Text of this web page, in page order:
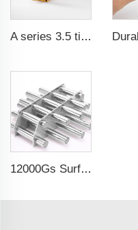
A series 3.5 times saftey ration CE certification ma
12000Gs Surface Field Polished Stainless Steel Magnetic Filter